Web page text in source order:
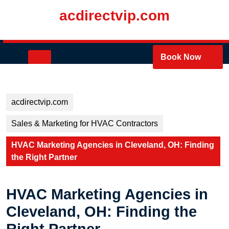
acdirectvip.com
Book Now
acdirectvip.com
Sales & Marketing for HVAC Contractors
HVAC Marketing Agencies in Cleveland, OH: Finding
the Right Partner
HVAC Marketing Agencies in
Cleveland, OH: Finding the